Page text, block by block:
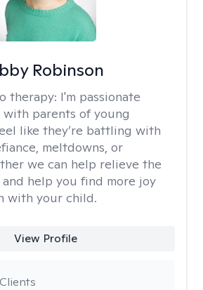
Robinson
therapy: I'm passionate
parents of young
like they’re battling with
meltdowns, or
we can help relieve the
help you find more joy
with your child.
View Profile